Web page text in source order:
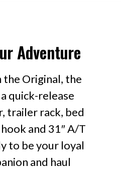
Adventure
the Original, the
quick-release
trailer rack, bed
and 31″ A/T
to be your loyal
and haul